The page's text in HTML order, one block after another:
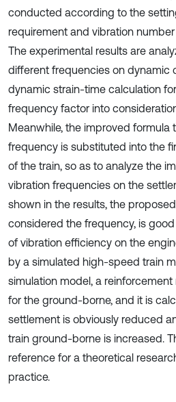
conducted according to the
requirement and vibration
The experimental results are
different frequencies on dynamic
dynamic strain-time calculation
frequency factor into
Meanwhile, the improved formula
frequency is substituted into the
of the train, so as to analyze the
vibration frequencies on the
shown in the results, the
considered the frequency, is
of vibration efficiency on the
by a simulated high-speed train
simulation model, a
for the ground-borne, and it is
settlement is obviously reduced
train ground-borne is increased.
reference for a theoretical
practice.